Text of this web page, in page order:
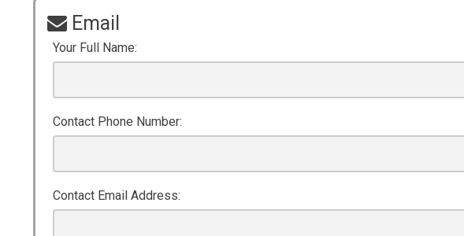
Email
Your Full Name:
Contact Phone Number:
Contact Email Address: